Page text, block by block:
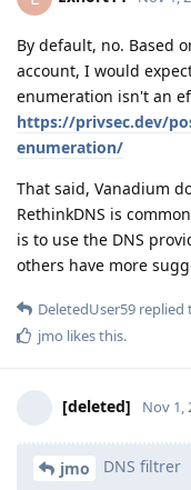
By default, no. Based
account, I would
enumeration isn't an
https://privsec.dev/
enumeration/
That said, Vanadium
RethinkDNS is
is to use the DNS
others have more
DeletedUser59 replied
jmo likes this.
[deleted] Nov 1,
jmo DNS filtrer